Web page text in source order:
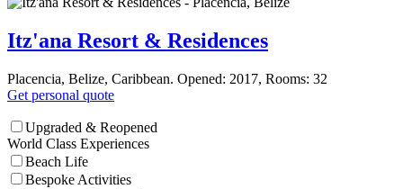
Itz'ana Resort & Residences
Placencia, Belize, Caribbean. Opened: 2017, Rooms: 32
Get personal quote
Upgraded & Reopened
World Class Experiences
Beach Life
Bespoke Activities